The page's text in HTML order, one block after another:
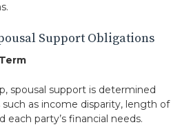
Support Obligations
spousal support is determined
as income disparity, length of
each party’s financial needs.